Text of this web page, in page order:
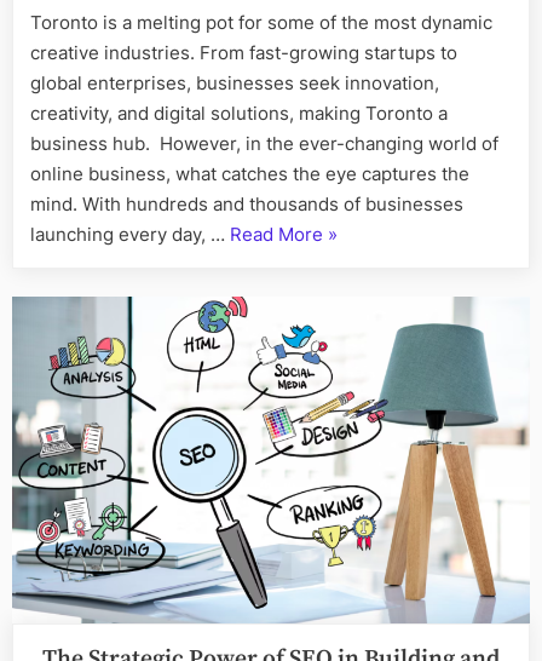
Toronto
Toronto is a melting pot for some of the most dynamic
creative industries. From fast-growing startups to
global enterprises, businesses seek innovation,
creativity, and digital solutions, making Toronto a
business hub. However, in the ever-changing world of
online business, what catches the eye captures the
mind. With hundreds and thousands of businesses
launching every day, … Read More “Best
Toronto”
»